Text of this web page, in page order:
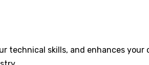
technical skills, and enhances your